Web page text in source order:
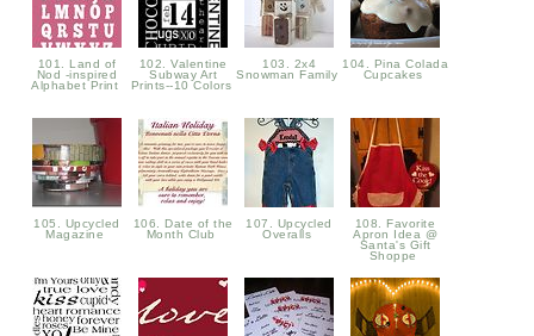
101. Land of
Nod -inspired
Alphabet Print
102. Valentine
Subway Art
Prints--10 Colors
103. 2x4
Snowman Family
104. Pina Colada
Cupcakes
105. Upcycled
Magazine
106. Date of the
Month Club
107. Upcycled
Overalls
108. Favorite
Apron Idea @
Santa's Gift
Shoppe